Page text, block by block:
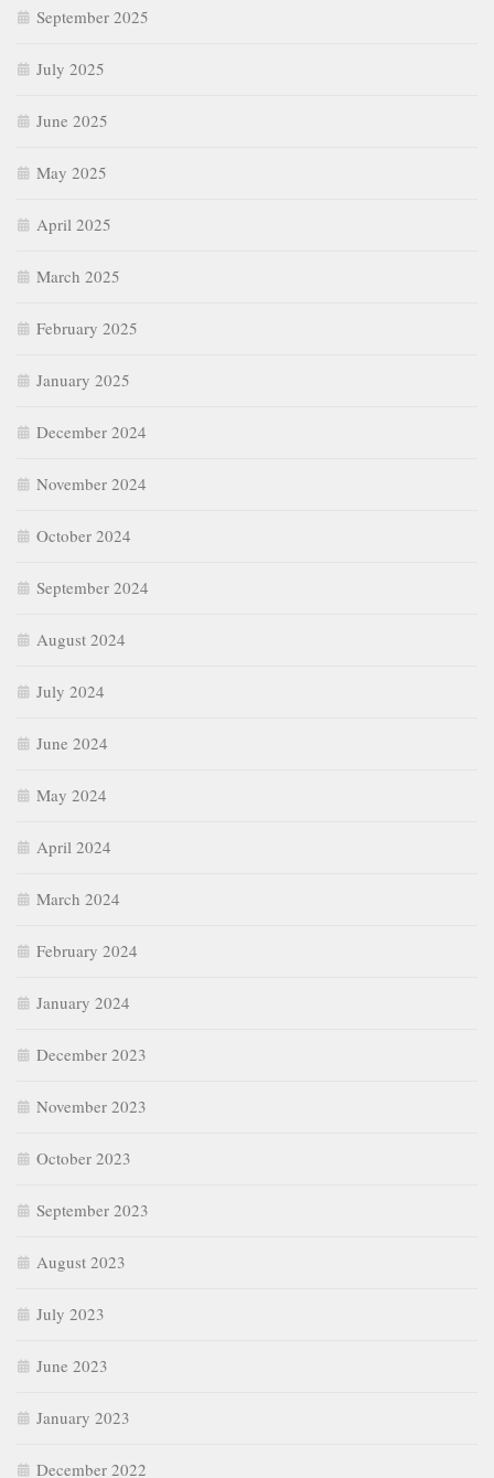
September 2025
July 2025
June 2025
May 2025
April 2025
March 2025
February 2025
January 2025
December 2024
November 2024
October 2024
September 2024
August 2024
July 2024
June 2024
May 2024
April 2024
March 2024
February 2024
January 2024
December 2023
November 2023
October 2023
September 2023
August 2023
July 2023
June 2023
January 2023
December 2022